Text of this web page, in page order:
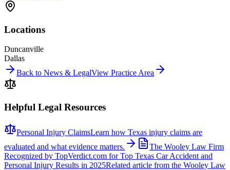
Locations
Duncanville
Dallas
Back to News & LegalView Practice Area
Helpful Legal Resources
Personal Injury ClaimsLearn how Texas injury claims are
evaluated and what evidence matters.
The Wooley Law Firm
Recognized by TopVerdict.com for Top Texas Car Accident and
Personal Injury Results in 2025Related article from the Wooley Law